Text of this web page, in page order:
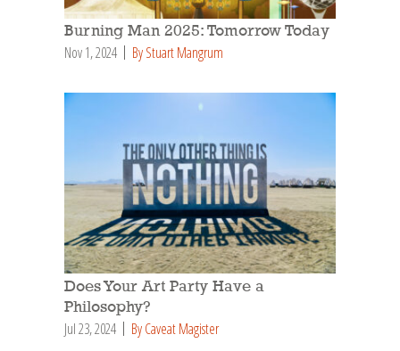
Burning Man 2025: Tomorrow Today
Nov 1, 2024 By Stuart Mangrum
Does Your Art Party Have a
Philosophy?
Jul 23, 2024 By Caveat Magister